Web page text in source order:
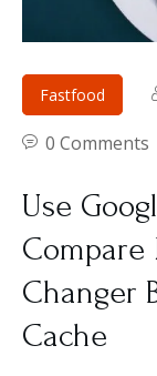
Fastfood
0 Comments
Use
Compare
Changer
Cache